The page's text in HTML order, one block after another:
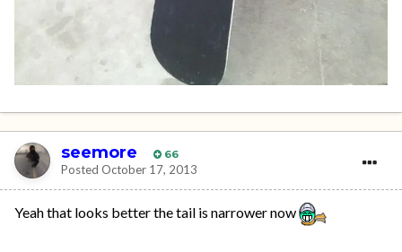
seemore 66
Posted October 17, 2013
Yeah that looks better the tail is narrower now